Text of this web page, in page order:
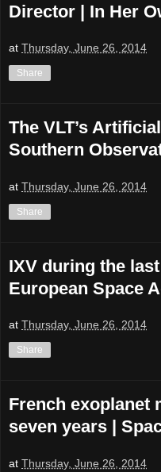
Director | In Her
at Thursday, June 26, 2014
Share
The VLT’s
Southern
at Thursday, June 26, 2014
Share
IXV during the
European Space
at Thursday, June 26, 2014
Share
French exoplanet
seven years |
at Thursday, June 26, 2014